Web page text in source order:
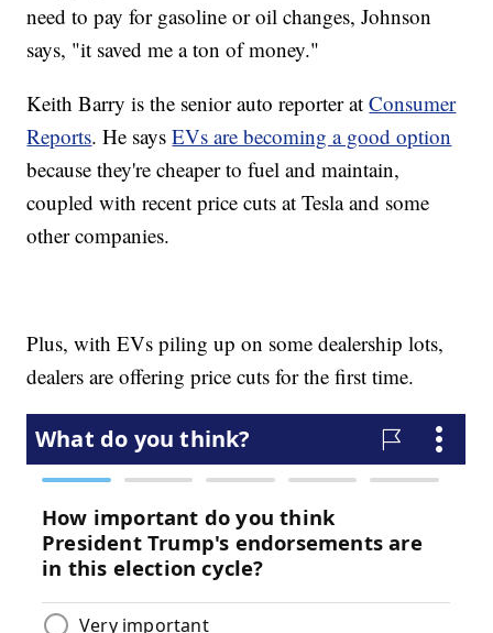
need to pay for gasoline or oil changes, Johnson
says, "it saved me a ton of money."
Keith Barry is the senior auto reporter atConsumer
Reports. He saysEVs are becoming a good option
because they're cheaper to fuel and maintain,
coupled with recent price cuts at Tesla and some
other companies.
Plus, with EVs piling up on some dealership lots,
dealers are offering price cuts for the first time.